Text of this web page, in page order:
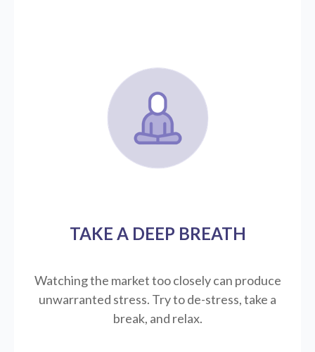
TAKE A DEEP BREATH
Watching the market too closely can produce
unwarranted stress. Try to de-stress, take a
break, and relax.